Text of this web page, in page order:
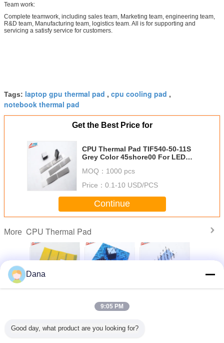
Team work:
Complete teamwork, including sales team, Marketing team, engineering team,
R&D team, Manufacturing team, logistics team. All is for supporting and
servicing a satisfy service for customers.
Tags: laptop gpu thermal pad , cpu cooling pad ,
notebook thermal pad
Get the Best Price for
CPU Thermal Pad TIF540-50-11S
Grey Color 45shore00 For LED
MOQ： 1000 pcs
Price： 0.1-10 USD/PCS
Continue
More CPU Thermal Pad
For
AI
Gap Filler Pad
CPU Pad Blue
Supply
Change Language
Dana
9:05 PM
Good day, what product are you looking for?